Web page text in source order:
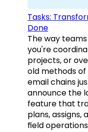
Tasks:
Done
The way
you're
projects, or
old methods of
email chains
announce the
feature that
plans, assigns,
field